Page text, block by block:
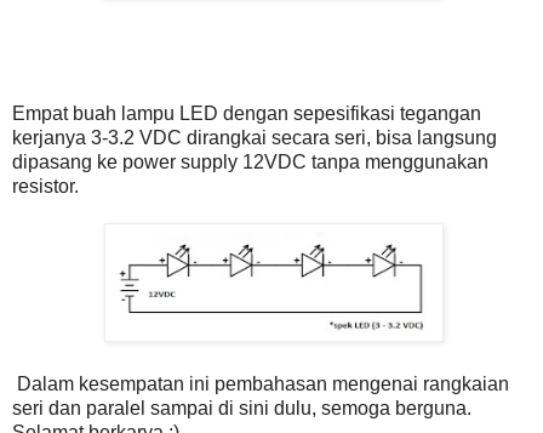
Empat buah lampu LED dengan sepesifikasi tegangan
kerjanya 3-3.2 VDC dirangkai secara seri, bisa langsung
dipasang ke power supply 12VDC tanpa menggunakan
resistor.
Dalam kesempatan ini pembahasan mengenai rangkaian
seri dan paralel sampai di sini dulu, semoga berguna.